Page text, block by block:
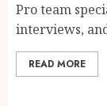
Pro team
interviews,
READ MORE